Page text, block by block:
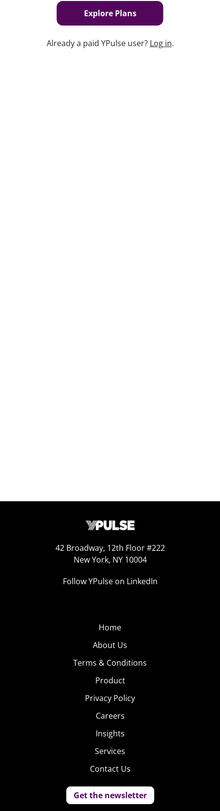
Content used in this webinar
Explore Plans
Already a paid YPulse user? Log in.
42 Broadway, 12th Floor #222
New York, NY 10004
Follow YPulse on LinkedIn
Home
About Us
Terms & Conditions
Product
Privacy Policy
Careers
Insights
Services
Contact Us
Get the newsletter